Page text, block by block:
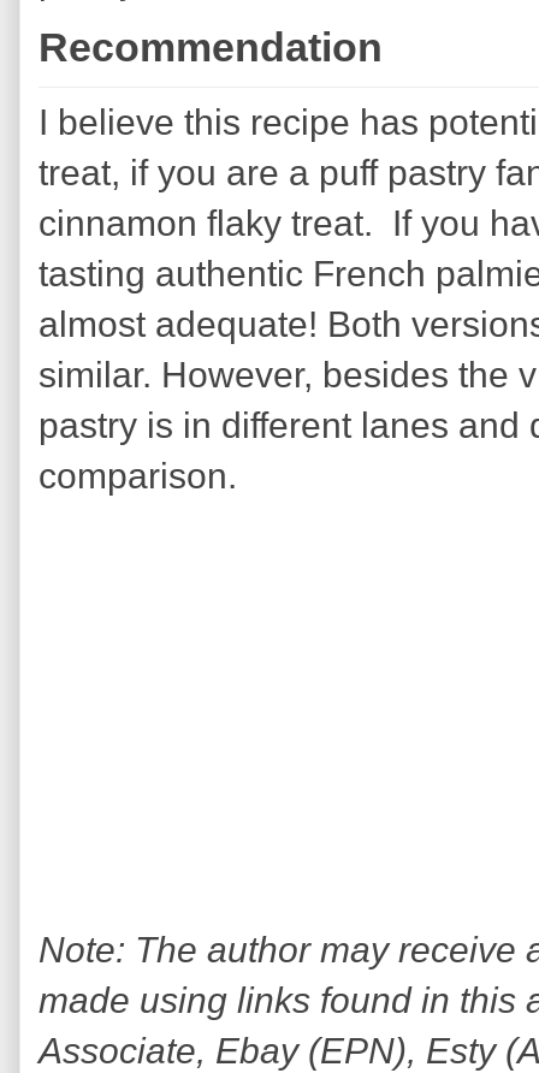
Recommendation
I believe this recipe has
treat, if you are a puff pastry
cinnamon flaky treat. If you
tasting authentic French
almost adequate! Both
similar. However, besides the
pastry is in different lanes and
comparison.
Note: The author may receive
made using links found in this
Associate, Ebay (EPN), Esty